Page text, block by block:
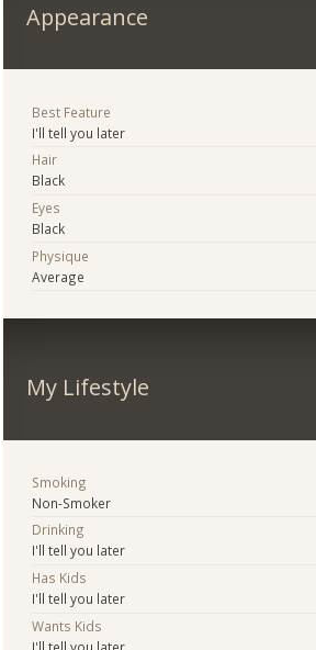
Appearance
Best Feature
I'll tell you later
Hair
Black
Eyes
Black
Physique
Average
My Lifestyle
Smoking
Non-Smoker
Drinking
I'll tell you later
Has Kids
I'll tell you later
Wants Kids